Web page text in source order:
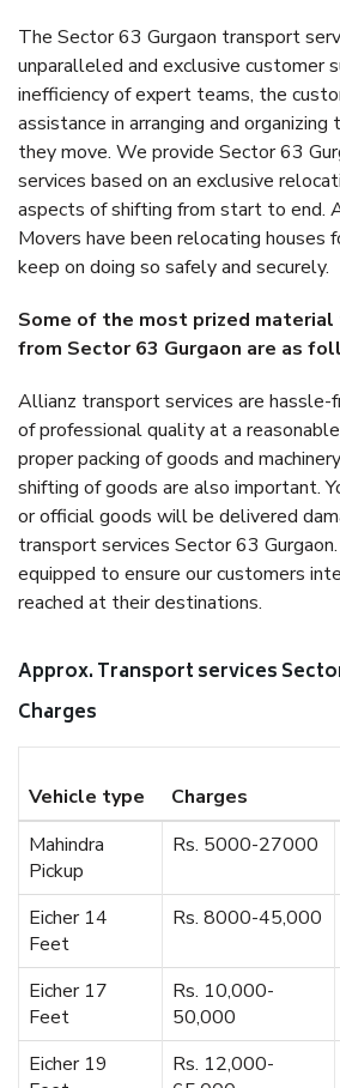
The Sector 63 Gurgaon transport
unparalleled and exclusive customer
inefficiency of expert teams, the
assistance in arranging and
they move. We provide Sector 63
services based on an exclusive
aspects of shifting from start to end.
Movers have been relocating houses
keep on doing so safely and securely.
Some of the most prized
from Sector 63 Gurgaon are as
Allianz transport services are hassle-
of professional quality at a
proper packing of goods and
shifting of goods are also important.
or official goods will be delivered
transport services Sector 63
equipped to ensure our customers
reached at their destinations.
Approx. Transport services
Charges
Vehicle type Charges
Mahindra
Pickup
Rs. 5000-27000
Eicher 14
Feet
Rs. 8000-45,000
Eicher 17
Feet
Rs. 10,000-
50,000
Eicher 19
Rs. 12,000-